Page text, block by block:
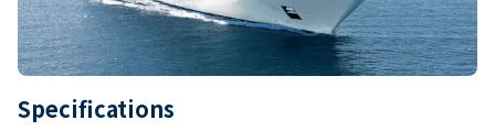
Specifications